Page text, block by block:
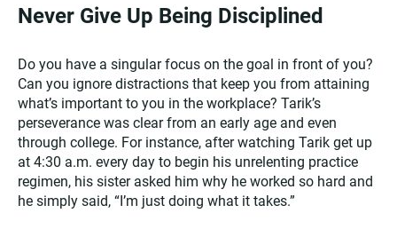
Never Give Up Being Disciplined
Do you have a singular focus on the goal in front of you?
Can you ignore distractions that keep you from attaining
what’s important to you in the workplace? Tarik’s
perseverance was clear from an early age and even
through college. For instance, after watching Tarik get up
at 4:30 a.m. every day to begin his unrelenting practice
regimen, his sister asked him why he worked so hard and
he simply said, “I’m just doing what it takes.”